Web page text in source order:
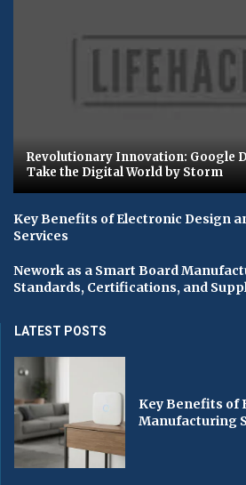
Revolutionary Innovation: Google
Take the Digital World by Storm
Key Benefits of Electronic Design
Services
Nework as a Smart Board
Standards, Certifications, and
LATEST POSTS
Key Benefits of
Manufacturing